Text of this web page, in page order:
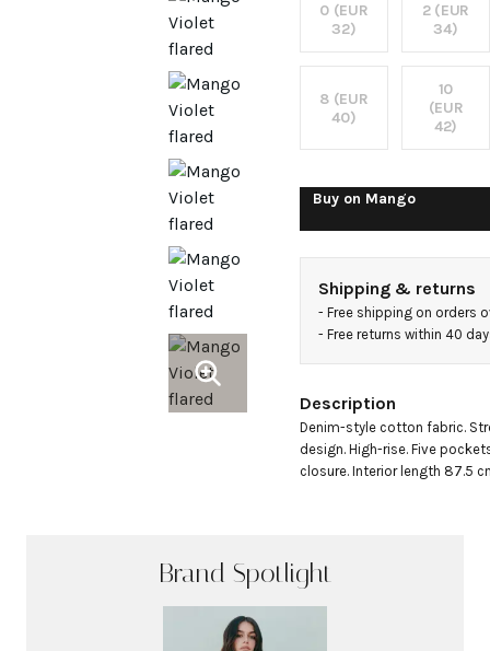
rise
jeans
0 (EUR
32)
2 (EUR
34)
8 (EUR
40)
10
(EUR
42)
Buy on Mango
Shipping & returns
- Free shipping on orders
- Free returns within 40
Description
Denim-style cotton fabric.
design. High-rise. Five
closure. Interior length 87.5
Brand Spotlight